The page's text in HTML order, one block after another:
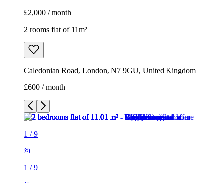
£2,000 / month
2 rooms flat of 11m²
Caledonian Road, London, N7 9GU, United Kingdom
£600 / month
1 /9
1 /9